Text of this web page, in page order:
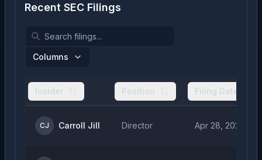
Recent SEC Filings
Columns
Insider Position Filing Date
CJ Carroll Jill Director Apr 28, 2026